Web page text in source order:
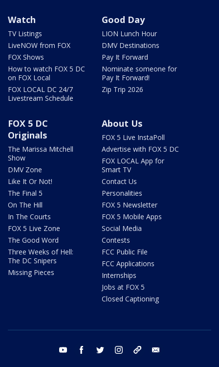
Watch
TV Listings
LiveNOW from FOX
FOX Shows
How to watch FOX 5 DC
on FOX Local
FOX LOCAL DC 24/7
Livestream Schedule
Good Day
LION Lunch Hour
DMV Destinations
Pay It Forward
Nominate someone for
Pay It Forward!
Zip Trip 2026
FOX 5 DC
Originals
The Marissa Mitchell
Show
DMV Zone
Like It Or Not!
The Final 5
On The Hill
In The Courts
FOX 5 Live Zone
The Good Word
Three Weeks of Hell:
The DC Snipers
Missing Pieces
About Us
FOX 5 Live InstaPoll
Advertise with FOX 5 DC
FOX LOCAL App for
Smart TV
Contact Us
Personalities
FOX 5 Newsletter
FOX 5 Mobile Apps
Social Media
Contests
FCC Public File
FCC Applications
Internships
Jobs at FOX 5
Closed Captioning
youtube facebook twitter instagram tiktok